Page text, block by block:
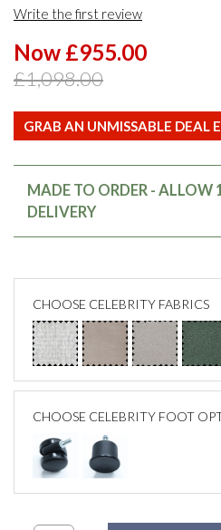
Write the first review
Now £955.00
£1,098.00
GRAB AN UNMISSABLE DEAL
MADE TO ORDER - ALLOW
DELIVERY
CHOOSE CELEBRITY FABRICS
CHOOSE CELEBRITY FOOT